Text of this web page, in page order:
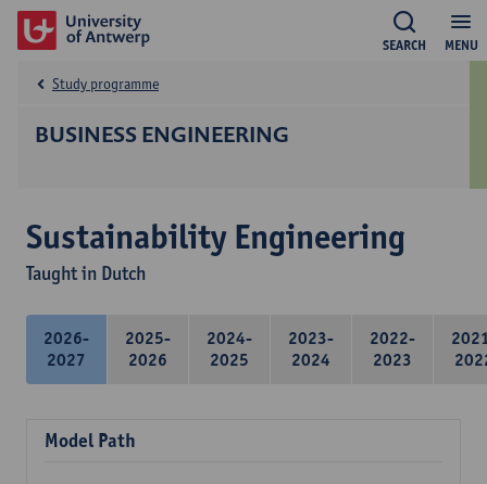
MENU
SEARCH
BUSINESS ENGINEERING
Study programme
Sustainability Engineering
Taught in Dutch
2026-
2027
2025-
2026
2024-
2025
2023-
2024
2022-
2023
Model Path